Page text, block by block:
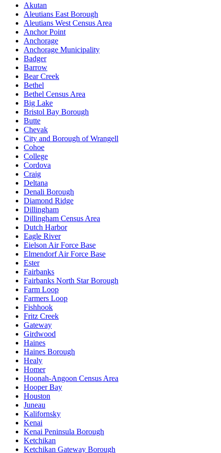
Akutan
Aleutians East Borough
Aleutians West Census Area
Anchor Point
Anchorage
Anchorage Municipality
Badger
Barrow
Bear Creek
Bethel
Bethel Census Area
Big Lake
Bristol Bay Borough
Butte
Chevak
City and Borough of Wrangell
Cohoe
College
Cordova
Craig
Deltana
Denali Borough
Diamond Ridge
Dillingham
Dillingham Census Area
Dutch Harbor
Eagle River
Eielson Air Force Base
Elmendorf Air Force Base
Ester
Fairbanks
Fairbanks North Star Borough
Farm Loop
Farmers Loop
Fishhook
Fritz Creek
Gateway
Girdwood
Haines
Haines Borough
Healy
Homer
Hoonah-Angoon Census Area
Hooper Bay
Houston
Juneau
Kalifornsky
Kenai
Kenai Peninsula Borough
Ketchikan
Ketchikan Gateway Borough